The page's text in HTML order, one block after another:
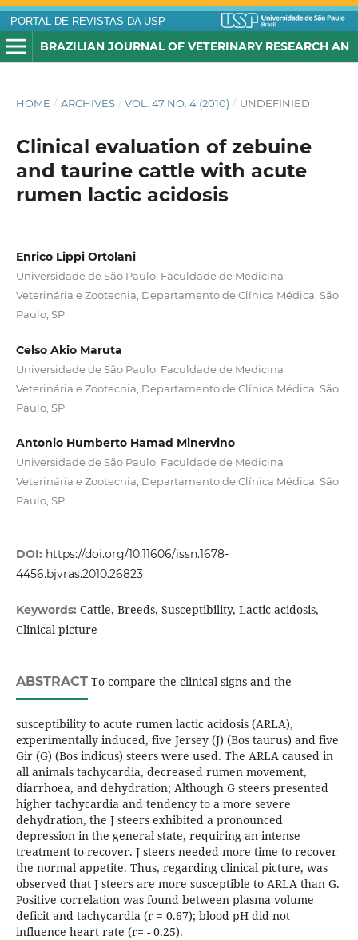
PORTAL DE REVISTAS DA USP
BRAZILIAN JOURNAL OF VETERINARY RESEARCH AND ANIMAL SCIENCE
HOME / ARCHIVES / VOL. 47 NO. 4 (2010) / UNDEFINIED
Clinical evaluation of zebuine
and taurine cattle with acute
rumen lactic acidosis
Enrico Lippi Ortolani
Universidade de São Paulo, Faculdade de Medicina
Veterinária e Zootecnia, Departamento de Clínica Médica, São
Paulo, SP
Celso Akio Maruta
Universidade de São Paulo, Faculdade de Medicina
Veterinária e Zootecnia, Departamento de Clínica Médica, São
Paulo, SP
Antonio Humberto Hamad Minervino
Universidade de São Paulo, Faculdade de Medicina
Veterinária e Zootecnia, Departamento de Clínica Médica, São
Paulo, SP
DOI: https://doi.org/10.11606/issn.1678-
4456.bjvras.2010.26823
Keywords: Cattle, Breeds, Susceptibility, Lactic acidosis,
Clinical picture
ABSTRACTTo compare the clinical signs and the
susceptibility to acute rumen lactic acidosis (ARLA),
experimentally induced, five Jersey (J) (Bos taurus) and five
Gir (G) (Bos indicus) steers were used. The ARLA caused in
all animals tachycardia, decreased rumen movement,
diarrhoea, and dehydration; Although G steers presented
higher tachycardia and tendency to a more severe
dehydration, the J steers exhibited a pronounced
depression in the general state, requiring an intense
treatment to recover. J steers needed more time to recover
the normal appetite. Thus, regarding clinical picture, was
observed that J steers are more susceptible to ARLA than G.
Positive correlation was found between plasma volume
deficit and tachycardia (r = 0.67); blood pH did not
influence heart rate (r= - 0.25).